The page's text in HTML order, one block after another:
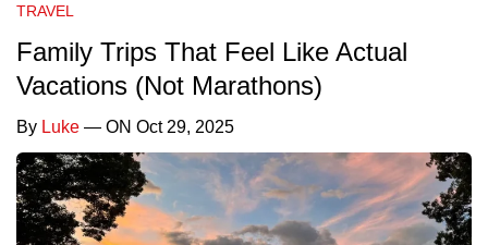
TRAVEL
Family Trips That Feel Like Actual
Vacations (Not Marathons)
By Luke — ON Oct 29, 2025